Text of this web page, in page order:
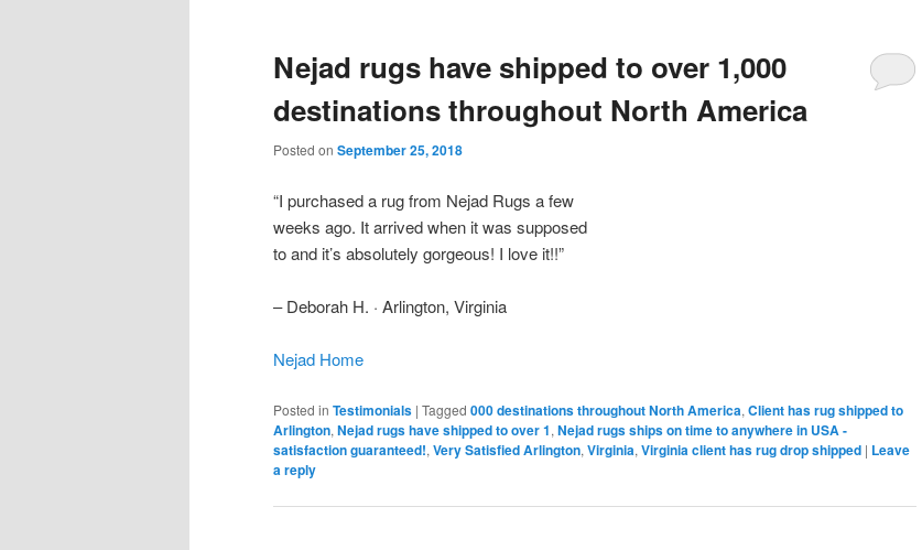
content
content
Nejad rugs have shipped to over 1,000
destinations throughout North America
Posted on September 25, 2018
“I purchased a rug from Nejad Rugs a few
weeks ago. It arrived when it was supposed
to and it’s absolutely gorgeous! I love it!!”
– Deborah H. · Arlington, Virginia
Nejad Home
Posted in Testimonials | Tagged 000 destinations throughout North America, Client has rug shipped to
Arlington, Nejad rugs have shipped to over 1, Nejad rugs ships on time to anywhere in USA -
satisfaction guaranteed!, Very Satisfied Arlington, Virginia, Virginia client has rug drop shipped | Leave
a reply